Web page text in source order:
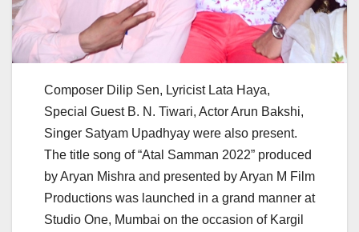
Composer Dilip Sen, Lyricist Lata Haya,
Special Guest B. N. Tiwari, Actor Arun Bakshi,
Singer Satyam Upadhyay were also present.
The title song of “Atal Samman 2022” produced
by Aryan Mishra and presented by Aryan M Film
Productions was launched in a grand manner at
Studio One, Mumbai on the occasion of Kargil